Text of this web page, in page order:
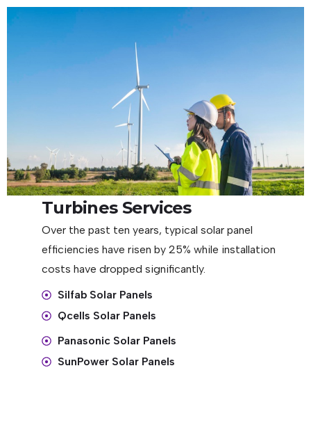
Turbines Services
Over the past ten years, typical solar panel
efficiencies have risen by 25% while installation
costs have dropped significantly.
Silfab Solar Panels
Qcells Solar Panels
Panasonic Solar Panels
SunPower Solar Panels